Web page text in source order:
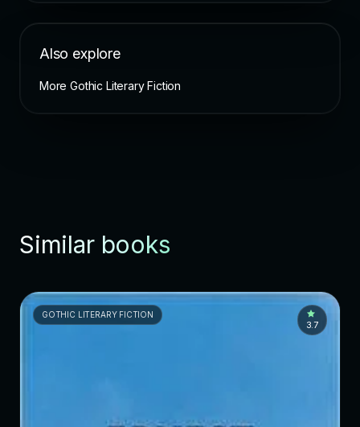
Also explore
More Gothic Literary Fiction
Similar books
GOTHIC LITERARY FICTION
3.7